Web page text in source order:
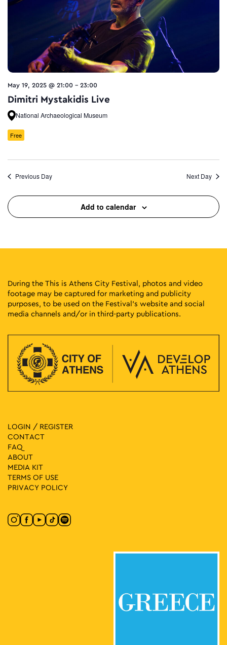
May 19, 2025 @ 21:00 - 23:00
Dimitri Mystakidis Live
National Archaeological Museum
Free
Previous Day Next Day
Add to calendar
During the This is Athens City Festival, photos and video
footage may be captured for marketing and publicity
purposes, to be used on the Festival’s website and social
media channels and/or in third-party publications.
LOGIN / REGISTER
CONTACT
FAQ
ABOUT
MEDIA ΚIT
TERMS OF USE
PRIVACY POLICY